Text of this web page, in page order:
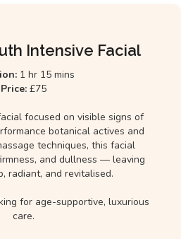
Intensive Facial
1 hr 15 mins
Price:£75
focused on visible signs of
botanical actives and
techniques, this facial
and dullness — leaving
radiant, and revitalised.
for age-supportive, luxurious
care.